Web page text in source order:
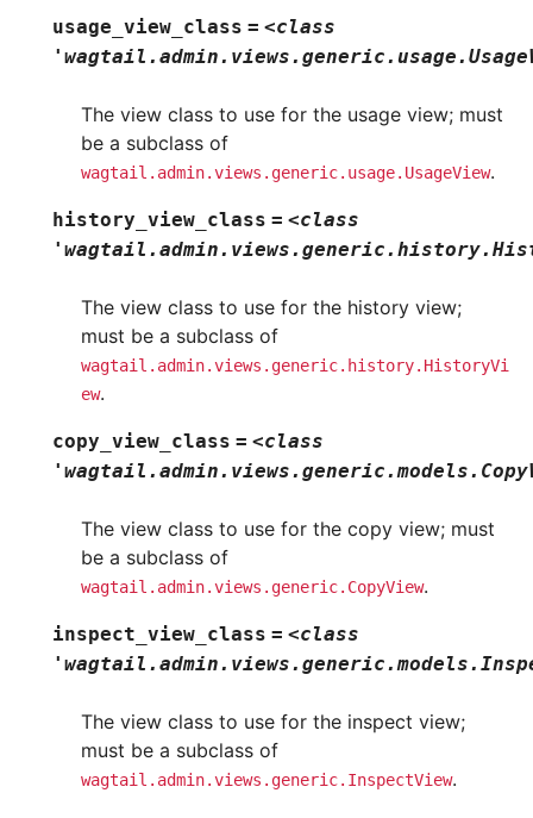
usage_view_class = <class
The view class to use for the usage view; must
be a subclass of
wagtail.admin.views.generic.usage.UsageView.
history_view_class = <class
The view class to use for the history view;
must be a subclass of
wagtail.admin.views.generic.history.HistoryVi
ew.
copy_view_class = <class
The view class to use for the copy view; must
be a subclass of
wagtail.admin.views.generic.CopyView.
inspect_view_class = <class
The view class to use for the inspect view;
must be a subclass of
wagtail.admin.views.generic.InspectView.